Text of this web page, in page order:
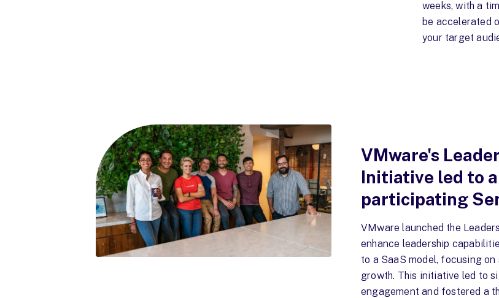
weeks, with a
be accelerated
your target
VMware's
Initiative led to
participating
VMware launched the
enhance leadership
to a SaaS model, focusing
growth. This initiative led to
engagement and fostered a